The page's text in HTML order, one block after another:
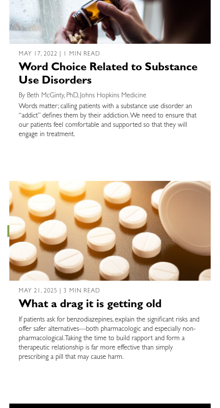
MAY 17, 2022 | 1 MIN READ
Word Choice Related to Substance
Use Disorders
By Beth McGinty, PhD, Johns Hopkins Medicine
Words matter; calling patients with a substance use disorder an
“addict” defines them by their addiction. We need to ensure that
our patients feel comfortable and supported so that they will
engage in treatment.
MAY 21, 2025 | 3 MIN READ
What a drag it is getting old
If patients ask for benzodiazepines, explain the significant risks and
offer safer alternatives—both pharmacologic and especially non-
pharmacological. Taking the time to build rapport and form a
therapeutic relationship is far more effective than simply
prescribing a pill that may cause harm.